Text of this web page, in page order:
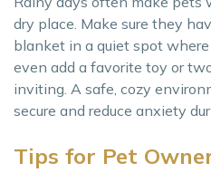
dry place. Make sure they
blanket in a quiet spot where
even add a favorite toy or
inviting. A safe, cozy
secure and reduce anxiety
Tips for Pet